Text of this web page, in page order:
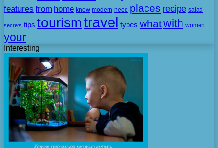
features from home know modern need places recipe salad
secrets tips tourismtravel types whatwith women
your
Interesting